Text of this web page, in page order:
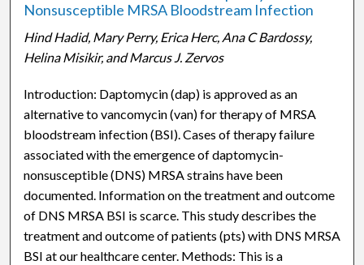
Nonsusceptible MRSA Bloodstream Infection
Hind Hadid, Mary Perry, Erica Herc, Ana C Bardossy,
Helina Misikir, and Marcus J. Zervos
Introduction: Daptomycin (dap) is approved as an
alternative to vancomycin (van) for therapy of MRSA
bloodstream infection (BSI). Cases of therapy failure
associated with the emergence of daptomycin-
nonsusceptible (DNS) MRSA strains have been
documented. Information on the treatment and outcome
of DNS MRSA BSI is scarce. This study describes the
treatment and outcome of patients (pts) with DNS MRSA
BSI at our healthcare center. Methods: This is a